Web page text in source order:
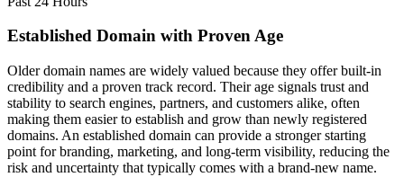
Established Domain with Proven Age
Older domain names are widely valued because they offer built-in
credibility and a proven track record. Their age signals trust and
stability to search engines, partners, and customers alike, often
making them easier to establish and grow than newly registered
domains. An established domain can provide a stronger starting
point for branding, marketing, and long-term visibility, reducing the
risk and uncertainty that typically comes with a brand-new name.